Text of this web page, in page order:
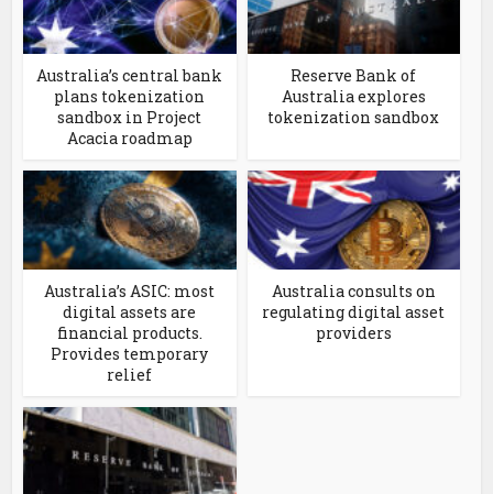
Australia’s central bank
plans tokenization
sandbox in Project
Acacia roadmap
Reserve Bank of
Australia explores
tokenization sandbox
Australia’s ASIC: most
digital assets are
financial products.
Provides temporary
relief
Australia consults on
regulating digital asset
providers